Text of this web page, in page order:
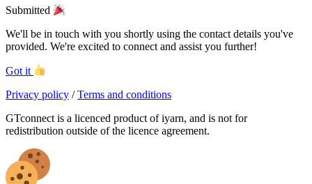
Submitted
We'll be in touch with you shortly using the contact details you've
provided. We're excited to connect and assist you further!
Got it
Privacy policy /Terms and conditions
GTconnect is a licenced product of iyarn, and is not for
redistribution outside of the licence agreement.